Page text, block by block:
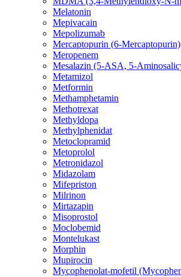
Melatonin
Mepivacain
Mepolizumab
Mercaptopurin (6-Mercaptopurin)
Meropenem
Mesalazin (5-ASA, 5-
Metamizol
Metformin
Methamphetamin
Methotrexat
Methyldopa
Methylphenidat
Metoclopramid
Metoprolol
Metronidazol
Midazolam
Mifepriston
Milrinon
Mirtazapin
Misoprostol
Moclobemid
Montelukast
Morphin
Mupirocin
Mycophenolat-mofetil